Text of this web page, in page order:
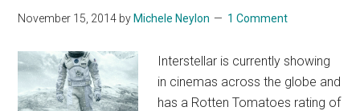
November 15, 2014 by Michele Neylon 1 Comment
Interstellar is currently showing
in cinemas across the globe and
has a Rotten Tomatoes rating of